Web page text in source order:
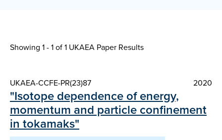
Showing 1 - 1 of1 UKAEA Paper Results
UKAEA-CCFE-PR(23)87 2020
"Isotope dependence of energy,
momentum and particle confinement
in tokamaks"